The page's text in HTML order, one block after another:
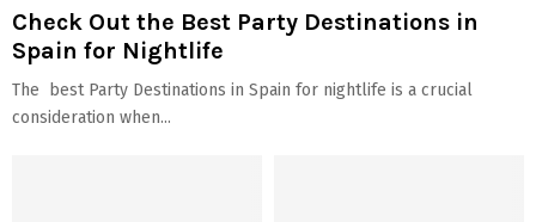
Check Out the Best Party Destinations in
Spain for Nightlife
The best Party Destinations in Spain for nightlife is a crucial
consideration when...